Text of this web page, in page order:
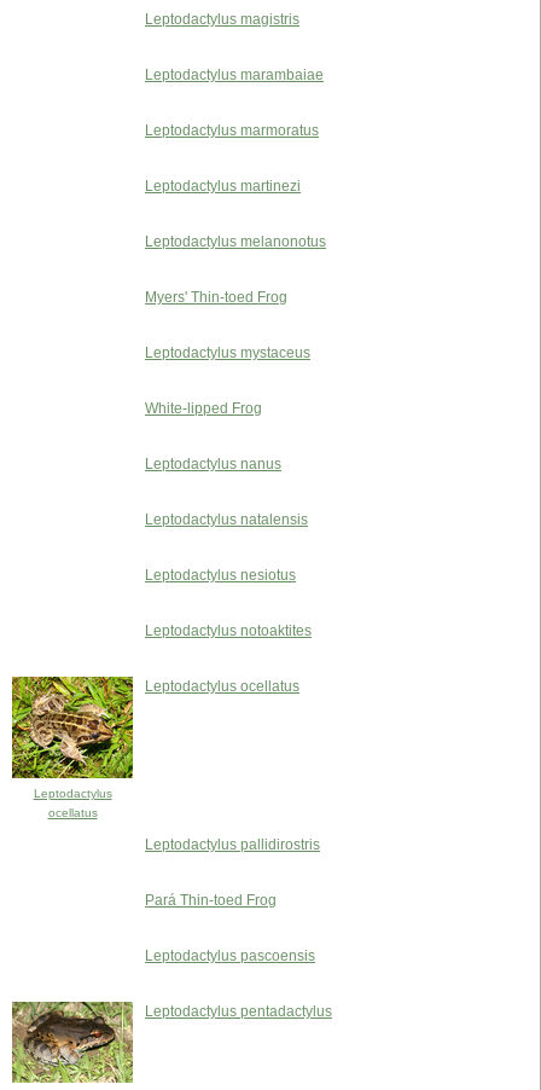
Leptodactylus magistris
Leptodactylus marambaiae
Leptodactylus marmoratus
Leptodactylus martinezi
Leptodactylus melanonotus
Myers' Thin-toed Frog
Leptodactylus mystaceus
White-lipped Frog
Leptodactylus nanus
Leptodactylus natalensis
Leptodactylus nesiotus
Leptodactylus notoaktites
Leptodactylus
ocellatus
Leptodactylus ocellatus
Leptodactylus pallidirostris
Pará Thin-toed Frog
Leptodactylus pascoensis
Leptodactylus pentadactylus